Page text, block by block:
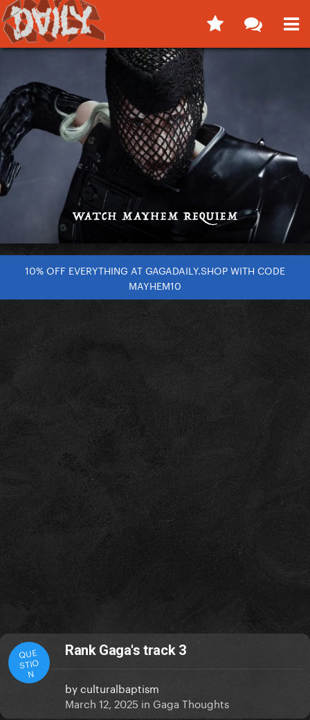
10% OFF EVERYTHING AT GAGADAILY.SHOP WITH CODE
MAYHEM10
QUE
STIO
N
Rank Gaga's track 3
byculturalbaptism
March 12, 2025 in Gaga Thoughts